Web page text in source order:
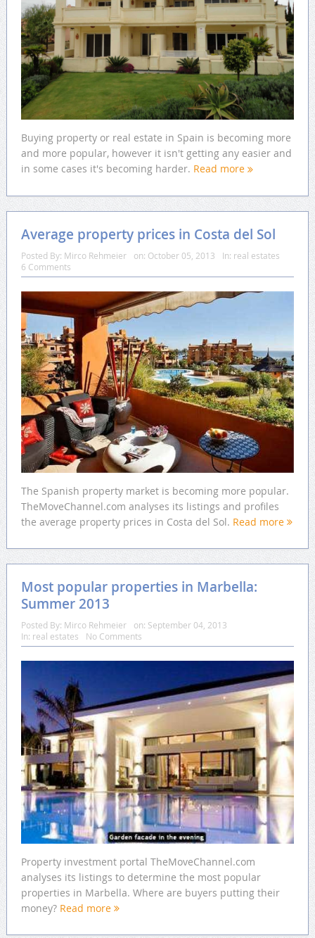
Buying property or real estate in Spain is becoming more
and more popular, however it isn't getting any easier and
in some cases it's becoming harder. Read more
Average property prices in Costa del Sol
Posted By: Mirco Rehmeier on: October 05, 2013 In: real estates
6 Comments
The Spanish property market is becoming more popular.
TheMoveChannel.com analyses its listings and profiles
the average property prices in Costa del Sol. Read more
Most popular properties in Marbella:
Summer 2013
Posted By: Mirco Rehmeier on: September 04, 2013
In: real estates No Comments
Property investment portal TheMoveChannel.com
analyses its listings to determine the most popular
properties in Marbella. Where are buyers putting their
money? Read more